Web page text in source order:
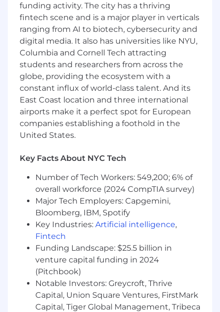
Consultative Selling Skills:Ability to
uncover client needs, articulate value
propositions, and tailor solutions to address
specific business challenges.
Negotiation Skills:
Strong negotiation and
deal-closing abilities, with experience
navigating complex sales cycles and
structuring win-win agreements.
Communication Skills:Excellent verbal
and written communication skills, with the
ability to engage and influence senior
Team Player:Collaborative mindset with a
willingness to work cross-functionally and
contribute to the success of the broader
sales organization.
Adaptability:Ability to thrive in a fast-
paced, dynamic environment, with the
flexibility to adapt to evolving business
priorities and market conditions.
Bachelor's Degree: Bachelor's degree in
business, finance, marketing, or a related
field preferred.
What we offer:
funding activity. The city has a thriving
fintech scene and is a major player in verticals
ranging from AI to biotech, cybersecurity and
digital media. It also has universities like NYU,
Columbia and Cornell Tech attracting
students and researchers from across the
globe, providing the ecosystem with a
constant influx of world-class talent. And its
East Coast location and three international
airports make it a perfect spot for European
companies establishing a foothold in the
United States.
Key Facts About NYC Tech
Number of Tech Workers: 549,200; 6% of
overall workforce (2024 CompTIA survey)
Major Tech Employers: Capgemini,
Bloomberg, IBM, Spotify
Key Industries: Artificial intelligence,
Fintech
Funding Landscape: $25.5 billion in
venture capital funding in 2024
(Pitchbook)
Notable Investors: Greycroft, Thrive
Capital, Union Square Ventures, FirstMark
Capital, Tiger Global Management, Tribeca